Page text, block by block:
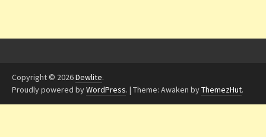
Copyright © 2026Dewlite.
Proudly powered byWordPress. | Theme: Awaken byThemezHut.